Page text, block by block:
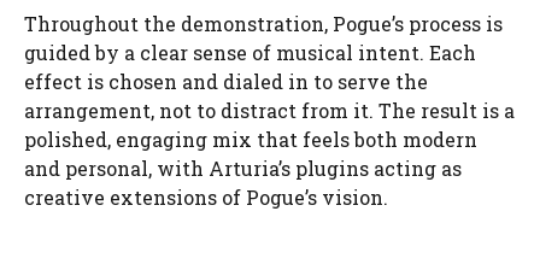
Throughout the demonstration, Pogue’s process is
guided by a clear sense of musical intent. Each
effect is chosen and dialed in to serve the
arrangement, not to distract from it. The result is a
polished, engaging mix that feels both modern
and personal, with Arturia’s plugins acting as
creative extensions of Pogue’s vision.